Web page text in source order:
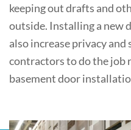
keeping out drafts and
outside. Installing a new
also increase privacy and
contractors to do the job
basement door